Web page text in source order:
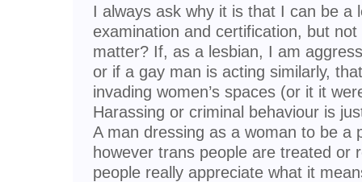
I always ask why it is that I can be a
examination and certification, but
matter? If, as a lesbian, I am
or if a gay man is acting similarly,
invading women’s spaces (or it it
Harassing or criminal behaviour is
A man dressing as a woman to be a
however trans people are treated or
people really appreciate what it